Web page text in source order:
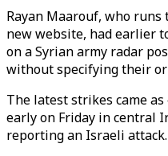
Rayan Maarouf, who
new website, had earlier
on a Syrian army radar
without specifying their
The latest strikes came
early on Friday in central
reporting an Israeli attack.